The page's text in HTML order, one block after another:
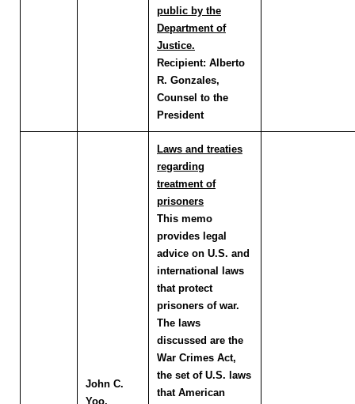
public by the
Department of
Justice.
Recipient: Alberto
R. Gonzales,
Counsel to the
President
John C.
Yoo,
Laws and treaties
regarding
treatment of
prisoners
This memo
provides legal
advice on U.S. and
international laws
that protect
prisoners of war.
The laws
discussed are the
War Crimes Act,
the set of U.S. laws
that American